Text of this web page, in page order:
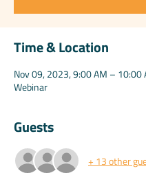
Time & Location
Nov 09, 2023, 9:00 AM – 10:00
Webinar
Guests
+ 13 other